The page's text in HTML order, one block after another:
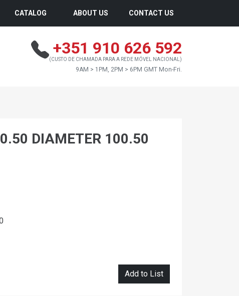
CATALOG ABOUT US CONTACT US
+351 910 626 592
(CUSTO DE CHAMADA PARA A REDE MÓVEL NACIONAL)
9AM > 1PM, 2PM > 6PM GMT Mon-Fri.
DIAMETER 100.50
Add to List